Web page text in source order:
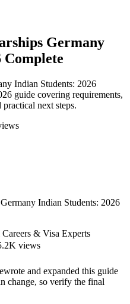
Germany
Complete
Indian Students: 2026
guide covering requirements,
next steps.
Indian Students: 2026
& Visa Experts
views
and expanded this guide
change, so verify the final